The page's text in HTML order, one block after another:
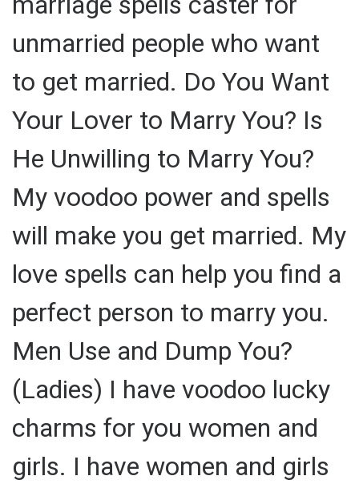
unmarried people who want
to get married. Do You Want
Your Lover to Marry You? Is
He Unwilling to Marry You?
My voodoo power and spells
will make you get married. My
love spells can help you find a
perfect person to marry you.
Men Use and Dump You?
(Ladies) I have voodoo lucky
charms for you women and
girls. I have women and girls